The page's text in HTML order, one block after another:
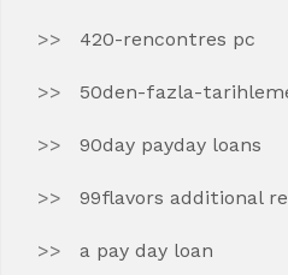
420-rencontres pc
50den-fazla-
90day payday loans
99flavors additional
a pay day loan